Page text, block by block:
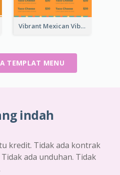
Vibrant Mexican Vibe Food Menu Design
TEMPLAT MENU
indah
kredit. Tidak ada kontrak
ada unduhan. Tidak